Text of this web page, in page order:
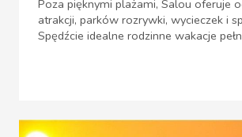
Poza pięknymi plażami, Salou oferuje
atrakcji, parków rozrywki, wycieczek i
Spędźcie idealne rodzinne wakacje